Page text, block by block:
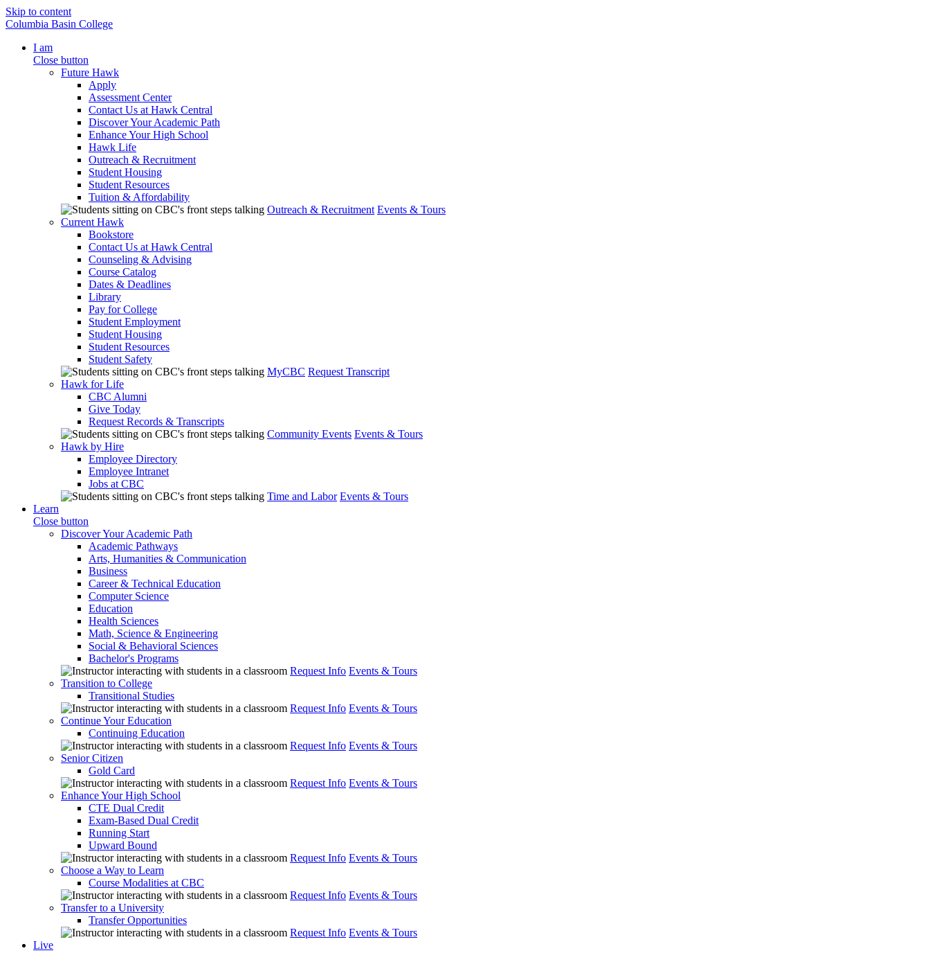
Skip to content
Columbia Basin College
I am
Close button
Future Hawk
Apply
Assessment Center
Contact Us at Hawk Central
Discover Your Academic Path
Enhance Your High School
Hawk Life
Outreach & Recruitment
Student Housing
Student Resources
Tuition & Affordability
Outreach & Recruitment Events & Tours
Current Hawk
Bookstore
Contact Us at Hawk Central
Counseling & Advising
Course Catalog
Dates & Deadlines
Library
Pay for College
Student Employment
Student Housing
Student Resources
Student Safety
MyCBC Request Transcript
Hawk for Life
CBC Alumni
Give Today
Request Records & Transcripts
Community Events Events & Tours
Hawk by Hire
Employee Directory
Employee Intranet
Jobs at CBC
Time and Labor Events & Tours
Learn
Close button
Discover Your Academic Path
Academic Pathways
Arts, Humanities & Communication
Business
Career & Technical Education
Computer Science
Education
Health Sciences
Math, Science & Engineering
Social & Behavioral Sciences
Bachelor's Programs
Request Info Events & Tours
Transition to College
Transitional Studies
Request Info Events & Tours
Continue Your Education
Continuing Education
Request Info Events & Tours
Senior Citizen
Gold Card
Request Info Events & Tours
Enhance Your High School
CTE Dual Credit
Exam-Based Dual Credit
Running Start
Upward Bound
Request Info Events & Tours
Choose a Way to Learn
Course Modalities at CBC
Request Info Events & Tours
Transfer to a University
Transfer Opportunities
Request Info Events & Tours
Live